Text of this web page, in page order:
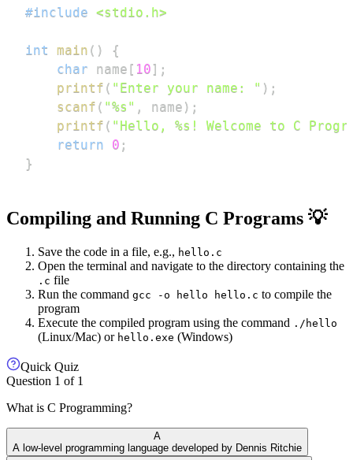
#include <stdio.h>
int main ( )
{
char name [ 10 ] ;
printf ( "Enter your name: " ) ;
scanf ( "%s" , name ) ;
printf ( "Hello, %s! Welcome to C
return
0 ;
}
Compiling and Running C Programs 💡
Save the code in a file, e.g., hello.c
Open the terminal and navigate to the directory containing the
.c file
Run the command gcc -o hello hello.c to compile the
program
Execute the compiled program using the command ./hello
(Linux/Mac) or hello.exe (Windows)
Quick Quiz
Question 1 of 1
What is C Programming?
A
A low-level programming language developed by Dennis Ritchie